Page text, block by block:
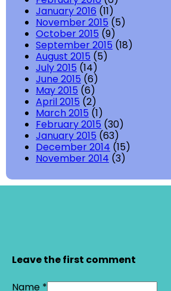
January 2016 (11)
November 2015 (5)
October 2015 (9)
September 2015 (18)
August 2015 (5)
July 2015 (14)
June 2015 (6)
May 2015 (6)
April 2015 (2)
March 2015 (1)
February 2015 (30)
January 2015 (63)
December 2014 (15)
November 2014 (3)
Leave the first comment
Name *